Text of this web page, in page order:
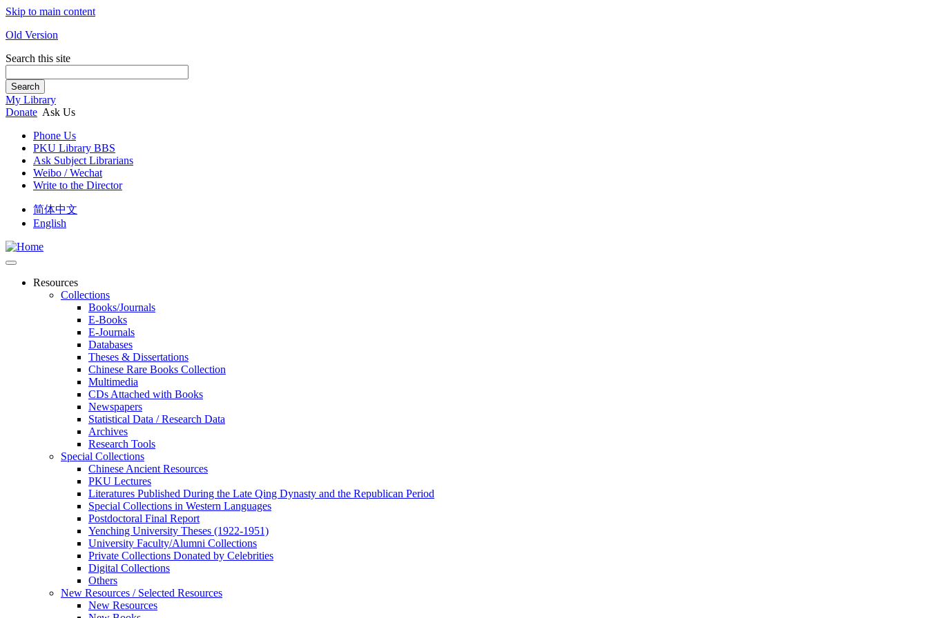
Skip to main content
Old Version
Search this site
Search
My Library
Donate Ask Us
Phone Us
PKU Library BBS
Ask Subject Librarians
Weibo / Wechat
Write to the Director
简体中文
English
Resources
Collections
Books/Journals
E-Books
E‑Journals
Databases
Theses & Dissertations
Chinese Rare Books Collection
Multimedia
CDs Attached with Books
Newspapers
Statistical Data / Research Data
Archives
Research Tools
Special Collections
Chinese Ancient Resources
PKU Lectures
Literatures Published During the Late Qing Dynasty and the Republican Period
Special Collections in Western Languages
Postdoctoral Final Report
Yenching University Theses (1922‑1951)
University Faculty/Alumni Collections
Private Collections Donated by Celebrities
Digital Collections
Others
New Resources / Selected Resources
New Resources